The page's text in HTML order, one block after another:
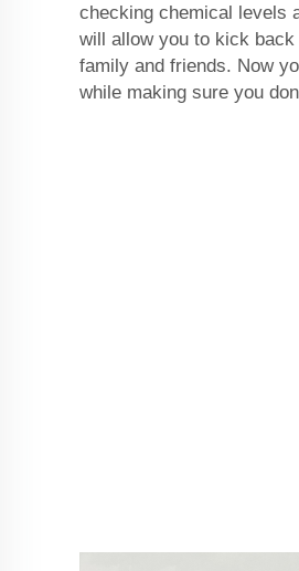
checking chemical levels
will allow you to kick
family and friends. Now
while making sure you